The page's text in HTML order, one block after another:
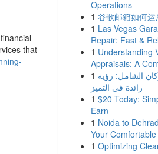
that
Operations
1 谷歌邮箱如何
1 Las Vegas
Repair: Fast &
1 Understanding
Appraisals: A
1 الشامل: رؤية
رائدة في التميز
1 $20 Today:
Earn
1 Noida to
Your
1 Optimizing